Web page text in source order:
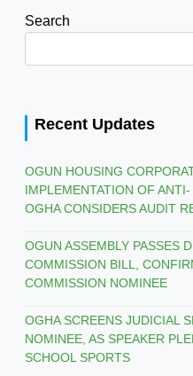
Search
Recent Updates
OGUN HOUSING
IMPLEMENTATION OF
OGHA CONSIDERS AUDIT
OGUN ASSEMBLY PASSES
COMMISSION BILL,
COMMISSION NOMINEE
OGHA SCREENS JUDICIAL
NOMINEE, AS SPEAKER
SCHOOL SPORTS